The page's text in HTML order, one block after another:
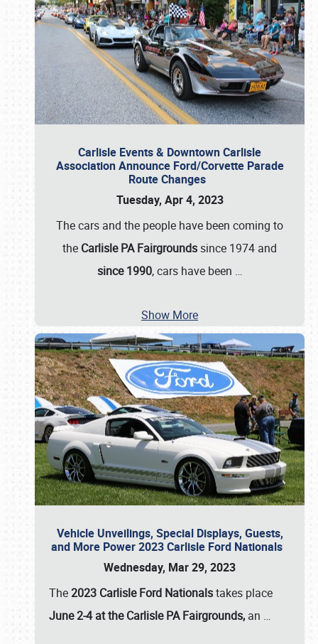
Carlisle Events & Downtown Carlisle
Association Announce Ford/Corvette Parade
Route Changes
Tuesday, Apr 4, 2023
The cars and the people have been coming to
the Carlisle PA Fairgrounds since 1974 and
since 1990, cars have been …
Show More
Vehicle Unveilings, Special Displays, Guests,
and More Power 2023 Carlisle Ford Nationals
Wednesday, Mar 29, 2023
The2023 Carlisle Ford Nationalstakes place
June 2-4 at the Carlisle PA Fairgrounds, an …